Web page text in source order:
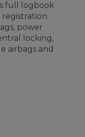
full logbook
power
locking,
airbags and